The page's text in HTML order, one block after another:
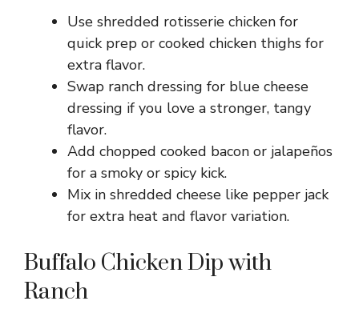
Use shredded rotisserie chicken for
quick prep or cooked chicken thighs for
extra flavor.
Swap ranch dressing for blue cheese
dressing if you love a stronger, tangy
flavor.
Add chopped cooked bacon or jalapeños
for a smoky or spicy kick.
Mix in shredded cheese like pepper jack
for extra heat and flavor variation.
Buffalo Chicken Dip with
Ranch